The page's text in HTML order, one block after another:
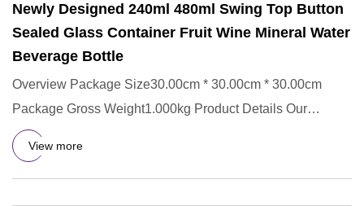
Newly Designed 240ml 480ml Swing Top Button
Sealed Glass Container Fruit Wine Mineral Water
Beverage Bottle
Overview Package Size30.00cm * 30.00cm * 30.00cm
Package Gross Weight1.000kg Product Details Our
Personalized Service Se
View more